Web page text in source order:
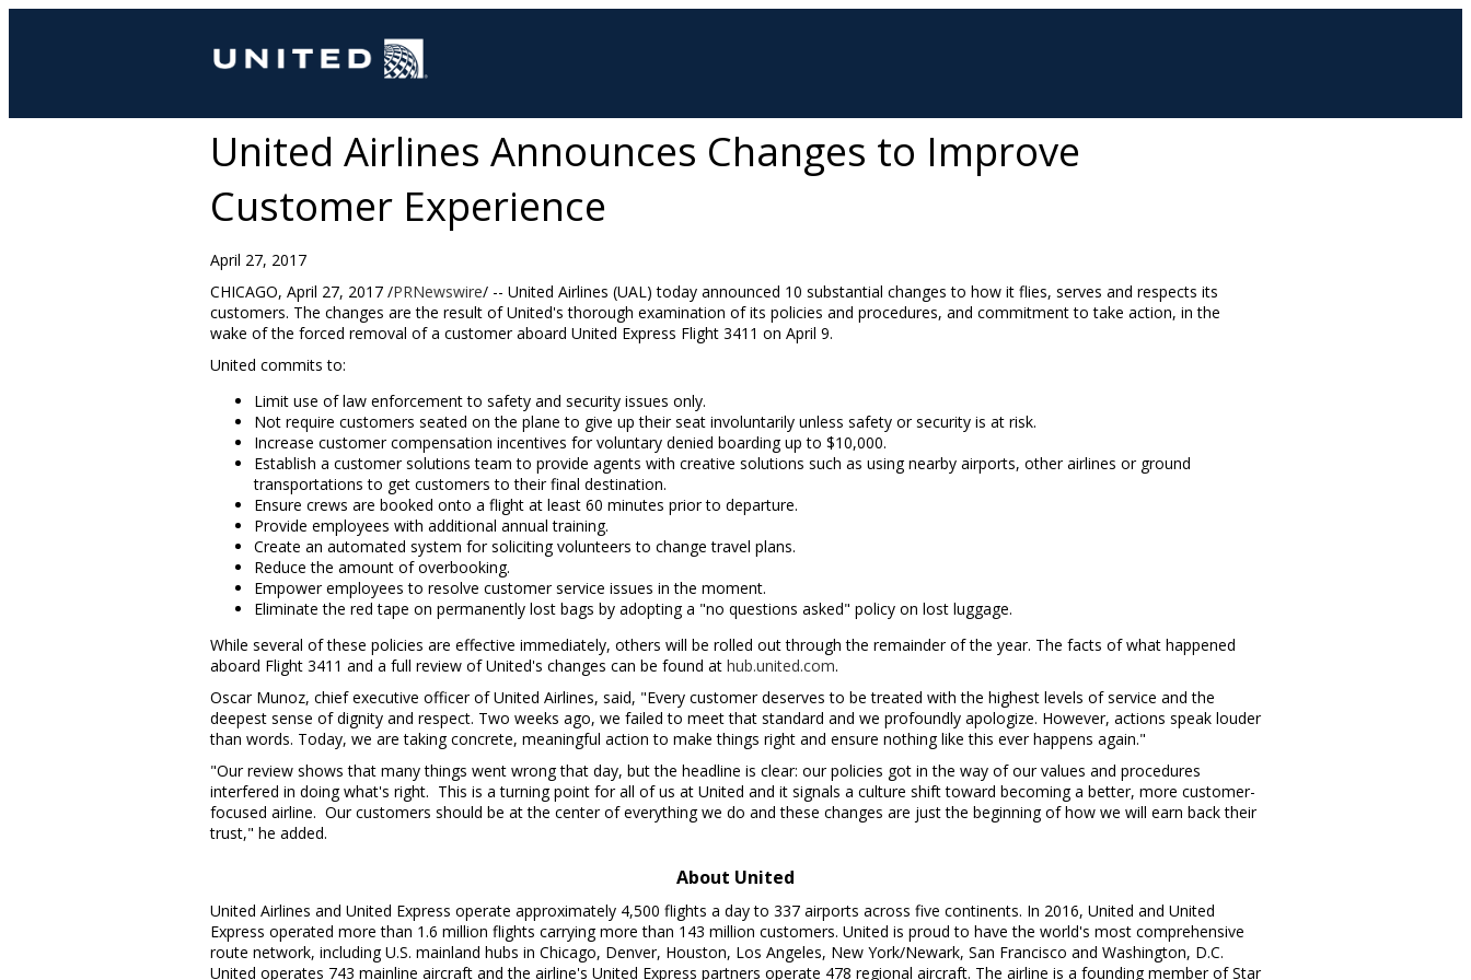
United Airlines Announces Changes to Improve
Customer Experience
April 27, 2017
CHICAGO, April 27, 2017 /PRNewswire/ -- United Airlines (UAL) today announced 10 substantial changes to how it flies, serves and respects its
customers. The changes are the result of United's thorough examination of its policies and procedures, and commitment to take action, in the
wake of the forced removal of a customer aboard United Express Flight 3411 on April 9.
United commits to:
Limit use of law enforcement to safety and security issues only.
Not require customers seated on the plane to give up their seat involuntarily unless safety or security is at risk.
Increase customer compensation incentives for voluntary denied boarding up to $10,000.
Establish a customer solutions team to provide agents with creative solutions such as using nearby airports, other airlines or ground
transportations to get customers to their final destination.
Ensure crews are booked onto a flight at least 60 minutes prior to departure.
Provide employees with additional annual training.
Create an automated system for soliciting volunteers to change travel plans.
Reduce the amount of overbooking.
Empower employees to resolve customer service issues in the moment.
Eliminate the red tape on permanently lost bags by adopting a "no questions asked" policy on lost luggage.
While several of these policies are effective immediately, others will be rolled out through the remainder of the year. The facts of what happened
aboard Flight 3411 and a full review of United's changes can be found at hub.united.com.
Oscar Munoz, chief executive officer of United Airlines, said, "Every customer deserves to be treated with the highest levels of service and the
deepest sense of dignity and respect. Two weeks ago, we failed to meet that standard and we profoundly apologize. However, actions speak louder
than words. Today, we are taking concrete, meaningful action to make things right and ensure nothing like this ever happens again."
"Our review shows that many things went wrong that day, but the headline is clear: our policies got in the way of our values and procedures
interfered in doing what's right. This is a turning point for all of us at United and it signals a culture shift toward becoming a better, more customer-
focused airline. Our customers should be at the center of everything we do and these changes are just the beginning of how we will earn back their
trust," he added.
About United
United Airlines and United Express operate approximately 4,500 flights a day to 337 airports across five continents. In 2016, United and United
Express operated more than 1.6 million flights carrying more than 143 million customers. United is proud to have the world's most comprehensive
route network, including U.S. mainland hubs in Chicago, Denver, Houston, Los Angeles, New York/Newark, San Francisco and Washington, D.C.
United operates 743 mainline aircraft and the airline's United Express partners operate 478 regional aircraft. The airline is a founding member ofStar